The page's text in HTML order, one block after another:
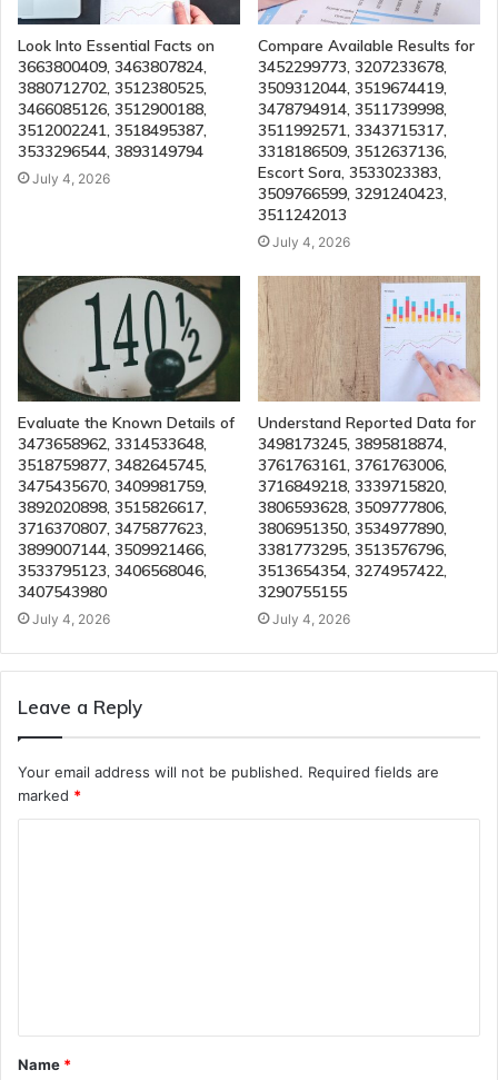
Look Into Essential Facts on
3663800409, 3463807824,
3880712702, 3512380525,
3466085126, 3512900188,
3512002241, 3518495387,
3533296544, 3893149794
July 4, 2026
Compare Available Results for
3452299773, 3207233678,
3509312044, 3519674419,
3478794914, 3511739998,
3511992571, 3343715317,
3318186509, 3512637136,
Escort Sora, 3533023383,
3509766599, 3291240423,
3511242013
July 4, 2026
Evaluate the Known Details of
3473658962, 3314533648,
3518759877, 3482645745,
3475435670, 3409981759,
3892020898, 3515826617,
3716370807, 3475877623,
3899007144, 3509921466,
3533795123, 3406568046,
3407543980
July 4, 2026
Understand Reported Data for
3498173245, 3895818874,
3761763161, 3761763006,
3716849218, 3339715820,
3806593628, 3509777806,
3806951350, 3534977890,
3381773295, 3513576796,
3513654354, 3274957422,
3290755155
July 4, 2026
Leave a Reply
Your email address will not be published. Required fields are
marked *
t
*
Name *